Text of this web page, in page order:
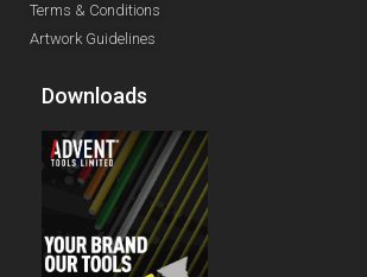
Terms & Conditions
Artwork Guidelines
Downloads